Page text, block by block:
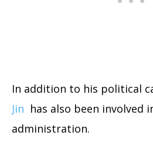
In addition to his political
Jin has also been involved
administration.